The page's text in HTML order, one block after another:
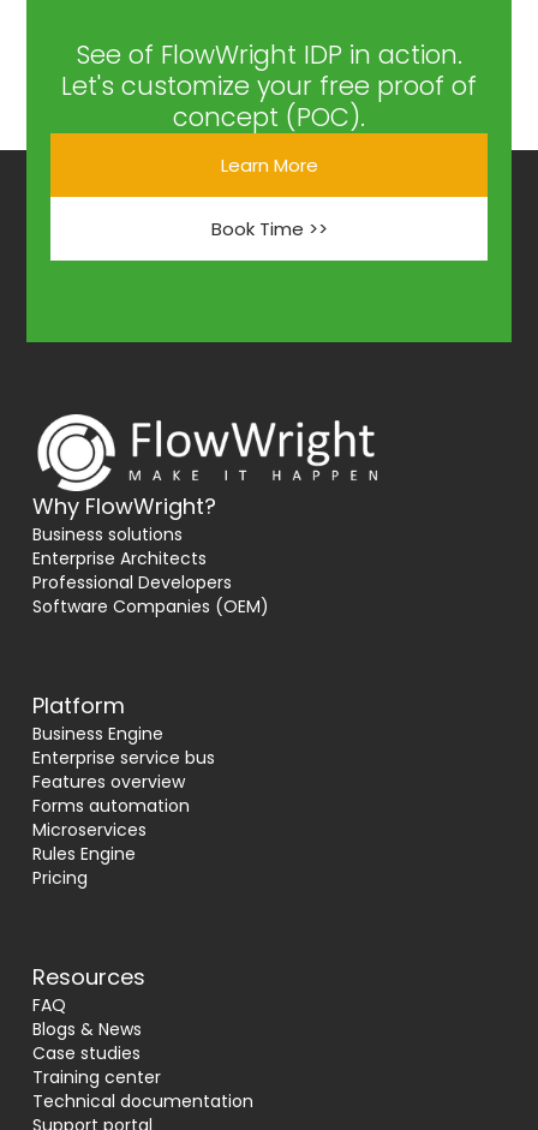
See of FlowWright IDP in action.
Let's customize your free proof of
concept (POC).
Learn More
Book Time >>
Why FlowWright?
Business solutions
Enterprise Architects
Professional Developers
Software Companies (OEM)
Platform
Business Engine
Enterprise service bus
Features overview
Forms automation
Microservices
Rules Engine
Pricing
Resources
FAQ
Blogs & News
Case studies
Training center
Technical documentation
Support portal